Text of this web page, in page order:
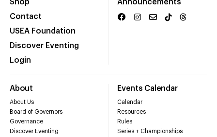
Shop
Contact
USEA Foundation
Discover Eventing
Login
Announcements
About
About Us
Board of Governors
Governance
Discover Eventing
Events Calendar
Calendar
Resources
Rules
Series + Championships